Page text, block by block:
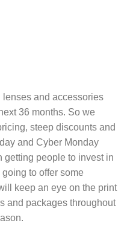
and accessories
36 months. So we
steep discounts and
and Cyber Monday
getting people to invest in
to offer some
keep an eye on the print
and packages throughout